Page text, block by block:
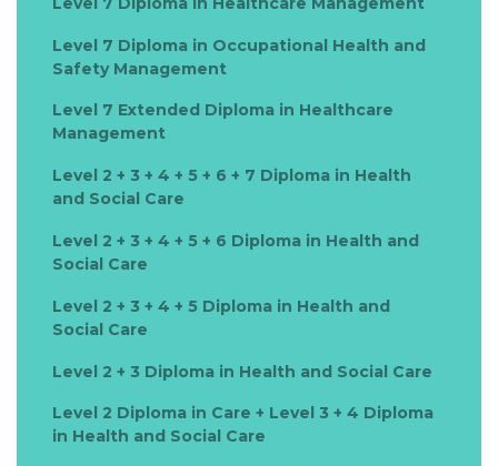
Level 7 Diploma in Occupational Health and
Safety Management
Level 7 Extended Diploma in Healthcare
Management
Level 2 + 3 + 4 + 5 + 6 + 7 Diploma in Health
and Social Care
Level 2 + 3 + 4 + 5 + 6 Diploma in Health and
Social Care
Level 2 + 3 + 4 + 5 Diploma in Health and
Social Care
Level 2 + 3 Diploma in Health and Social Care
Level 2 Diploma in Care + Level 3 + 4 Diploma
in Health and Social Care